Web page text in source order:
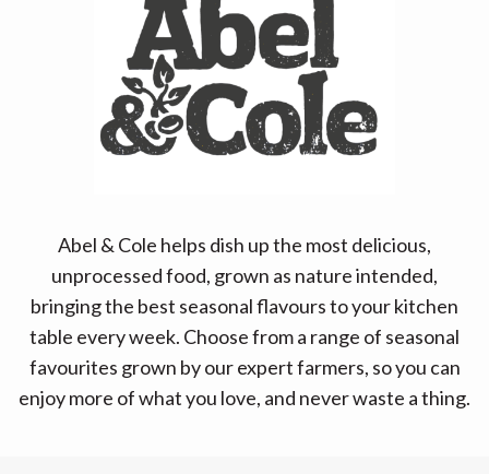
Abel & Cole helps dish up the most delicious,
unprocessed food, grown as nature intended,
bringing the best seasonal flavours to your kitchen
table every week. Choose from a range of seasonal
favourites grown by our expert farmers, so you can
enjoy more of what you love, and never waste a thing.